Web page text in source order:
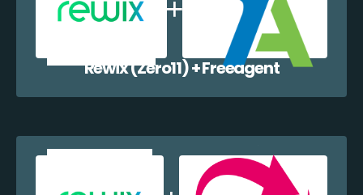
Rewix (Zero11) + Freeagent